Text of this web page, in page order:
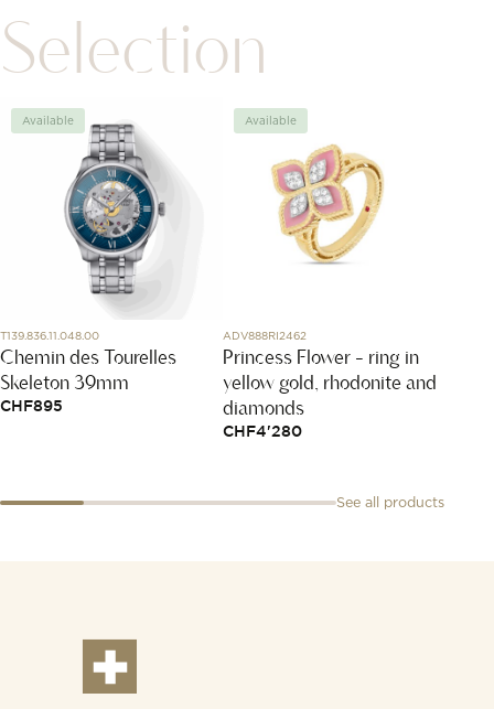
Selection
Available
T139.836.11.048.00
Chemin des Tourelles
Skeleton 39mm
CHF895
Available
ADV888RI2462
Princess Flower - ring in
yellow gold, rhodonite and
diamonds
CHF4'280
See all products